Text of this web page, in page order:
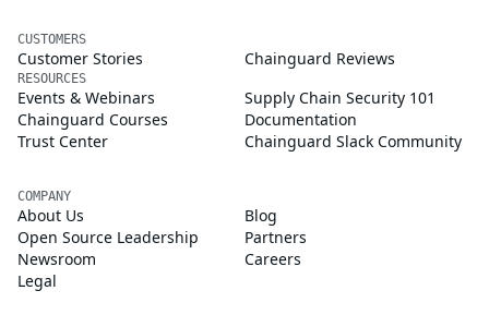
CUSTOMERS
Customer Stories Chainguard Reviews
RESOURCES
Events & Webinars
Supply Chain Security 101
Chainguard Courses
Documentation
Trust Center
Chainguard Slack Community
COMPANY
About Us
Blog
Open Source Leadership
Partners
Newsroom
Careers
Legal